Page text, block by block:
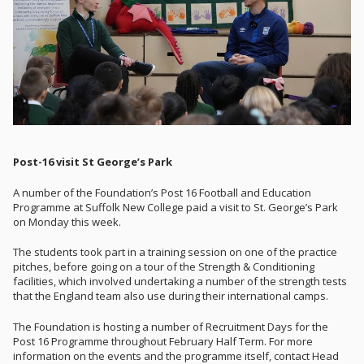
Post-16 visit St George’s Park
A number of the Foundation’s Post 16 Football and Education
Programme at Suffolk New College paid a visit to St. George’s Park
on Monday this week.
The students took part in a training session on one of the practice
pitches, before going on a tour of the Strength & Conditioning
facilities, which involved undertaking a number of the strength tests
that the England team also use during their international camps.
The Foundation is hosting a number of Recruitment Days for the
Post 16 Programme throughout February Half Term. For more
information on the events and the programme itself, contact Head